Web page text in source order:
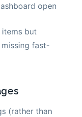
open
but
fast-
(rather than